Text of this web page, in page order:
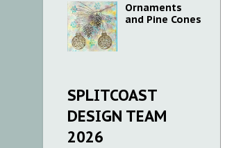
Ornaments
and Pine Cones
SPLITCOAST
DESIGN TEAM
2026